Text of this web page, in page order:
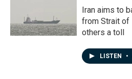
Iran aims to
from Strait of
others a toll
LISTEN •